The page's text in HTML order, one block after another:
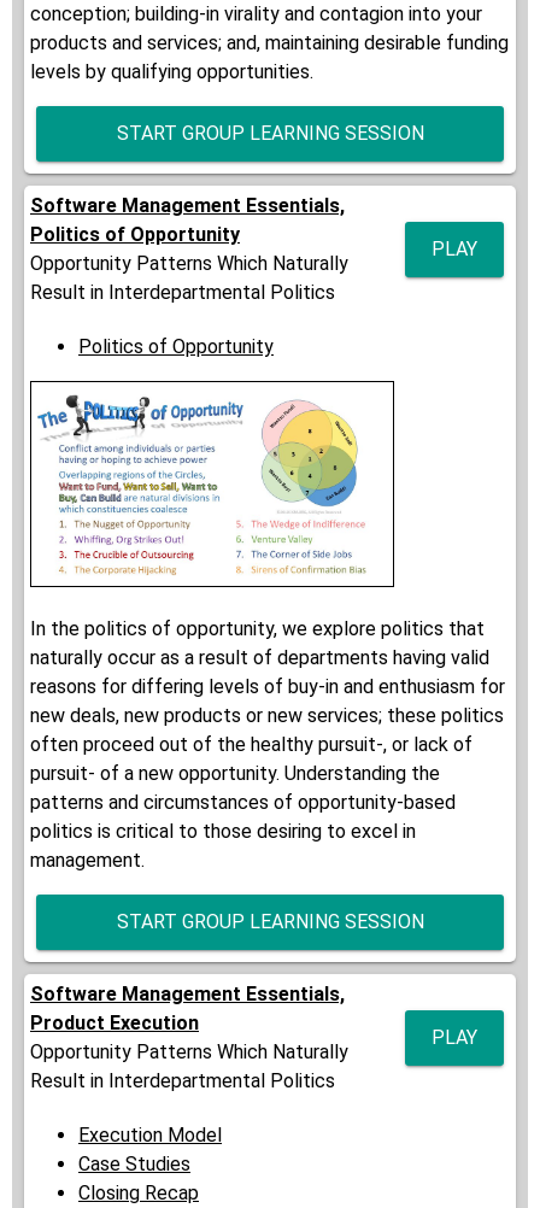
conception; building-in virality and contagion into your
products and services; and, maintaining desirable funding
levels by qualifying opportunities.
START GROUP LEARNING SESSION
Software Management Essentials,
Politics of Opportunity
Opportunity Patterns Which Naturally
Result in Interdepartmental Politics
PLAY
Politics of Opportunity
In the politics of opportunity, we explore politics that
naturally occur as a result of departments having valid
reasons for differing levels of buy-in and enthusiasm for
new deals, new products or new services; these politics
often proceed out of the healthy pursuit-, or lack of
pursuit- of a new opportunity. Understanding the
patterns and circumstances of opportunity-based
politics is critical to those desiring to excel in
management.
START GROUP LEARNING SESSION
Software Management Essentials,
Product Execution
Opportunity Patterns Which Naturally
Result in Interdepartmental Politics
PLAY
Execution Model
Case Studies
Closing Recap